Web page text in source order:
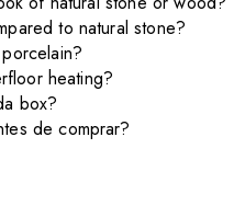
to natural stone?
heating?
box?
de comprar?